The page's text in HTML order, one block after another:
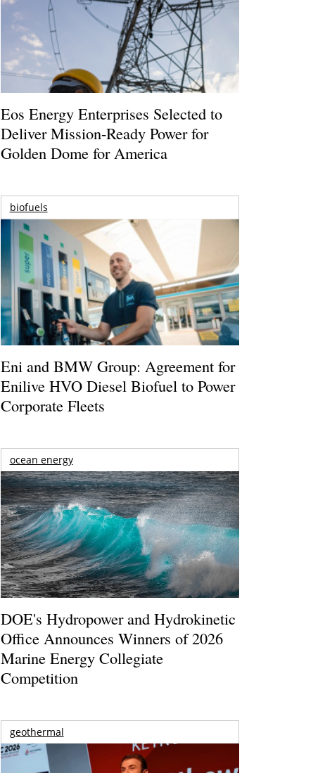
Eos Energy Enterprises Selected to
Deliver Mission-Ready Power for
Golden Dome for America
biofuels
Eni and BMW Group: Agreement for
Enilive HVO Diesel Biofuel to Power
Corporate Fleets
ocean energy
DOE's Hydropower and Hydrokinetic
Office Announces Winners of 2026
Marine Energy Collegiate
Competition
geothermal